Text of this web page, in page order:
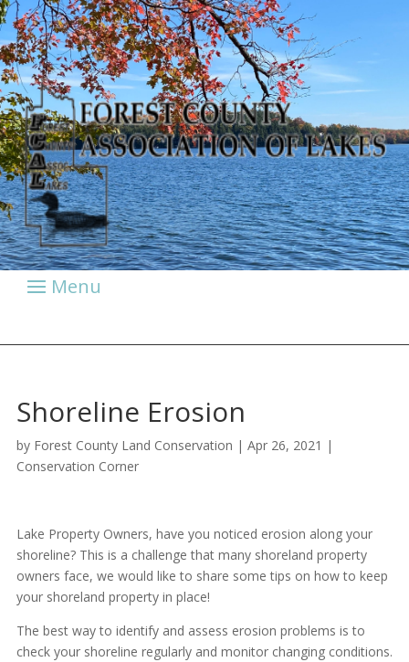
Shoreline Erosion
by Forest County Land Conservation | Apr 26, 2021 |
Conservation Corner
Lake Property Owners, have you noticed erosion along your
shoreline? This is a challenge that many shoreland property
owners face, we would like to share some tips on how to keep
your shoreland property in place!
The best way to identify and assess erosion problems is to
check your shoreline regularly and monitor changing conditions.